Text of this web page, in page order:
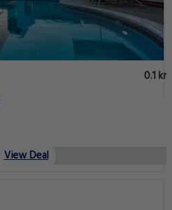
0.1 km
View Deal